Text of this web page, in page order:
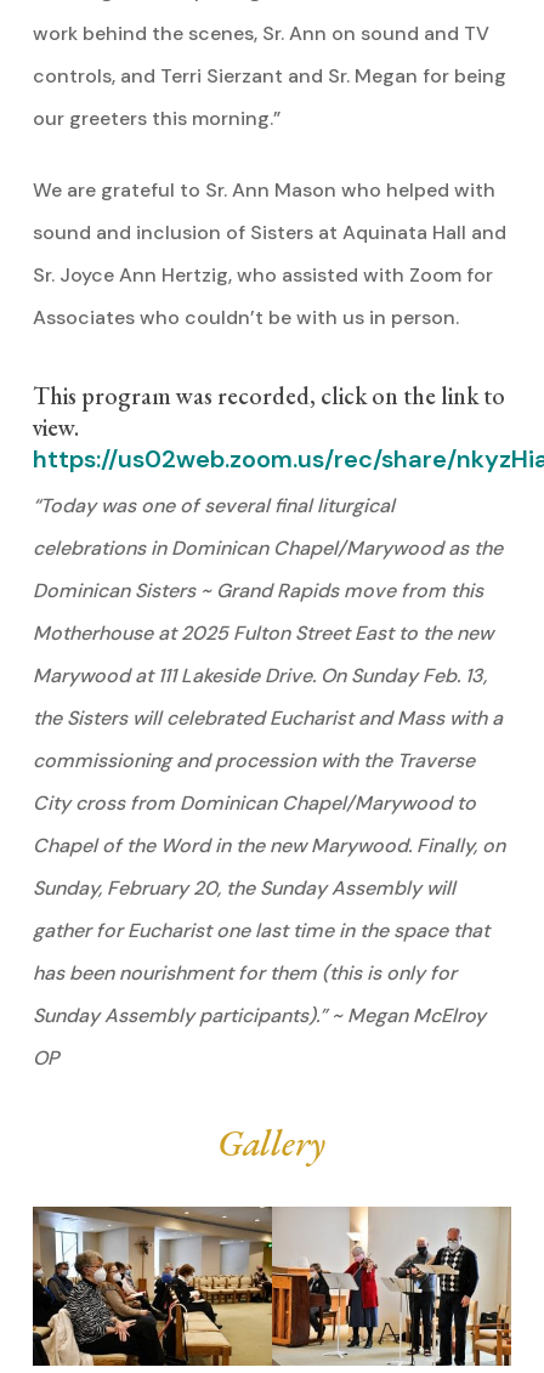
work behind the scenes, Sr. Ann on sound and TV
controls, and Terri Sierzant and Sr. Megan for being
our greeters this morning.”
We are grateful to Sr. Ann Mason who helped with
sound and inclusion of Sisters at Aquinata Hall and
Sr. Joyce Ann Hertzig, who assisted with Zoom for
Associates who couldn’t be with us in person.
This program was recorded, click on the link to
view.
https://us02web.zoom.us/rec/share/
“Today was one of several final liturgical
celebrations in Dominican Chapel/Marywood as the
Dominican Sisters ~ Grand Rapids move from this
Motherhouse at 2025 Fulton Street East to the new
Marywood at 111 Lakeside Drive. On Sunday Feb. 13,
the Sisters will celebrated Eucharist and Mass with a
commissioning and procession with the Traverse
City cross from Dominican Chapel/Marywood to
Chapel of the Word in the new Marywood. Finally, on
Sunday, February 20, the Sunday Assembly will
gather for Eucharist one last time in the space that
has been nourishment for them (this is only for
Sunday Assembly participants).” ~ Megan McElroy
OP
Gallery